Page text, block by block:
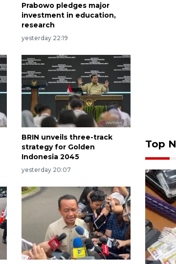
Prabowo pledges major
investment in education,
research
yesterday 22:19
BRIN unveils three-track
strategy for Golden
Indonesia 2045
yesterday 20:07
Top